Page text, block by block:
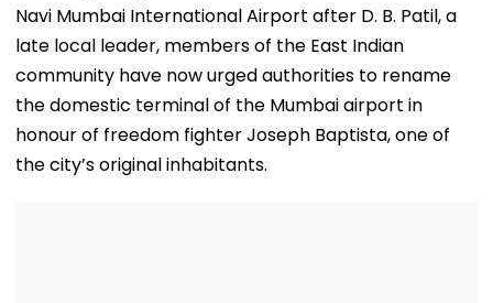
Navi Mumbai International Airport after D. B. Patil, a
late local leader, members of the East Indian
community have now urged authorities to rename
the domestic terminal of the Mumbai airport in
honour of freedom fighter Joseph Baptista, one of
the city’s original inhabitants.